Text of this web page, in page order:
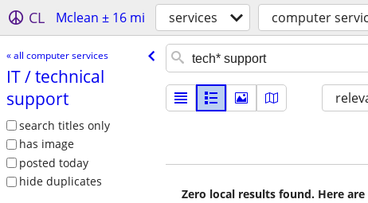
CL Mclean ± 16 mi services computer
« all computer services
IT /​ technical
support
search titles only
has image
posted today
hide duplicates
Zero local results found. Here